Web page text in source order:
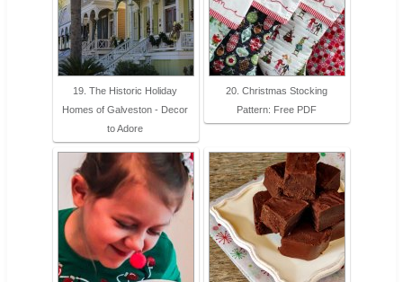
19. The Historic Holiday
Homes of Galveston - Decor
to Adore
20. Christmas Stocking
Pattern: Free PDF